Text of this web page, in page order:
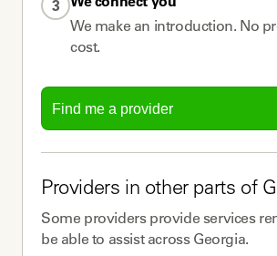
3
We make an introduction. No
cost.
Find me a provider
Providers in other parts of
Some providersprovide services
be able to assist across Georgia.